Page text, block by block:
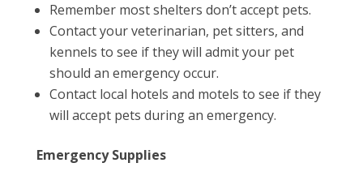
Remember most shelters don’t accept pets.
Contact your veterinarian, pet sitters, and
kennels to see if they will admit your pet
should an emergency occur.
Contact local hotels and motels to see if they
will accept pets during an emergency.
Emergency Supplies